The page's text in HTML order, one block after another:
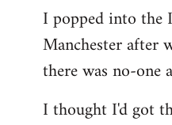
to
Welcome
libcom.org
I popped into
Manchester after
there was no-one
I thought I'd got